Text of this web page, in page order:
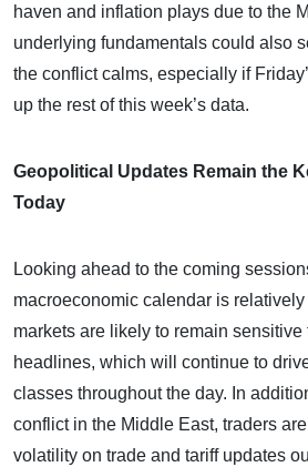
haven and inflation plays due to the
underlying fundamentals could also
the conflict calms, especially if
up the rest of this week’s data.
Geopolitical Updates Remain the
Today
Looking ahead to the coming
macroeconomic calendar is
markets are likely to remain sensitive
headlines, which will continue to
classes throughout the day. In
conflict in the Middle East, traders
volatility on trade and tariff updates